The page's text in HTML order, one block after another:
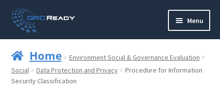
Skip
to
navigation
Skip
to
content
Menu
Contact us
Home
Environment Social & Governance Evaluation
Social
Data Protection and Privacy
Procedure for Information
Security Classification